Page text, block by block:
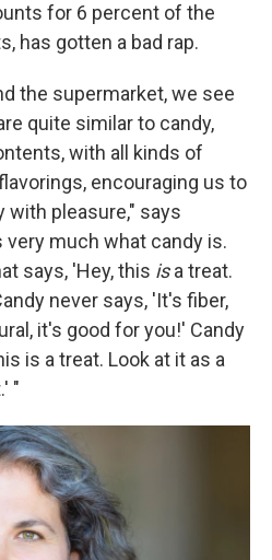
for 6 percent of the
has gotten a bad rap.
the supermarket, we see
quite similar to candy,
with all kinds of
encouraging us to
with pleasure," says
very much what candy is.
says, 'Hey, this is a treat.
never says, 'It's fiber,
it's good for you!' Candy
is a treat. Look at it as a
"